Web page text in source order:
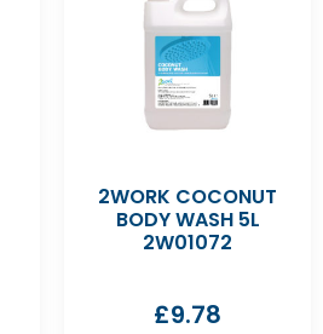
2WORK COCONUT
BODY WASH 5L
2W01072
£9.78